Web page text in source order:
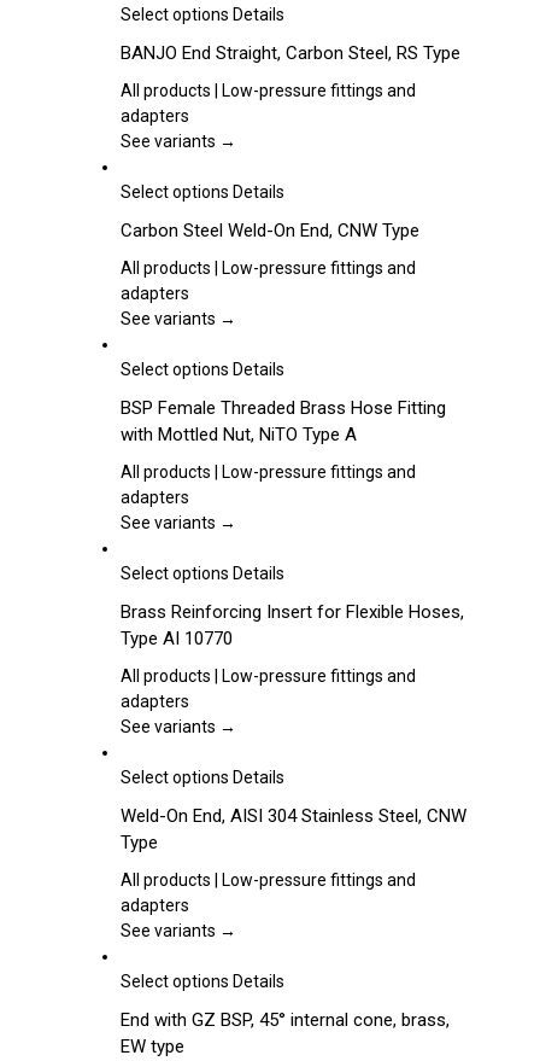
may
chosen
on
product
Select options This
has
multiple
The
may
chosen
on
product
Details
BANJO End Straight, Carbon Steel, RS Type
All products | Low-pressure fittings and
adapters
See variants →
Select options This
has
multiple
The
may
chosen
on
the
page
Details
Carbon Steel Weld-On End, CNW Type
All products | Low-pressure fittings and
adapters
See variants →
Select options This
has
multiple
variants.
options
be
on
product
Details
BSP Female Threaded Brass Hose Fitting
with Mottled Nut, NiTO Type A
All products | Low-pressure fittings and
adapters
See variants →
Select options This
has
variants.
options
be
on
product
Details
Brass Reinforcing Insert for Flexible Hoses,
Type AI 10770
All products | Low-pressure fittings and
adapters
See variants →
Select options This
has
variants.
options
be
on
Details
Weld-On End, AISI 304 Stainless Steel, CNW
Type
All products | Low-pressure fittings and
adapters
See variants →
Select options This
has
Details
End with GZ BSP, 45° internal cone, brass,
EW type